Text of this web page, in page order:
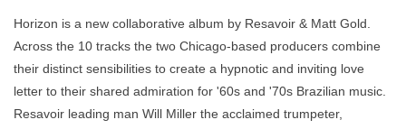
Horizon is a new collaborative album by Resavoir & Matt Gold.
Across the 10 tracks the two Chicago-based producers combine
their distinct sensibilities to create a hypnotic and inviting love
letter to their shared admiration for '60s and '70s Brazilian music.
Resavoir leading man Will Miller the acclaimed trumpeter,